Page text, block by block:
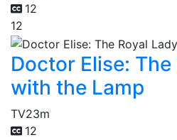
12
12
Doctor Elise:
with the Lamp
TV23m
12